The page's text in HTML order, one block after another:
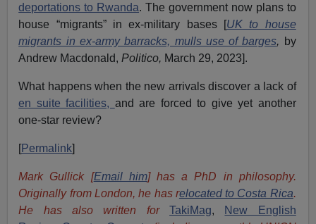
deportations to Rwanda. The government now plans to
house “migrants” in ex-military bases [UK to house
migrants in ex-army barracks, mulls use of barges, by
Andrew Macdonald,Politico, March 29, 2023].
What happens when the new arrivals discover a lack of
en suite facilities, and are forced to give yet another
one-star review?
[Permalink]
Mark Gullick [Email him] has a PhD in philosophy.
Originally from London, he has relocated to Costa Rica.
He has also written for
TakiMag, New English